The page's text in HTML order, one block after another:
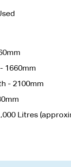
1660mm
- 2100mm
Litres